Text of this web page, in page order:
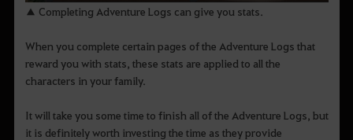
▲ Completing Adventure Logs can give you stats.
When you complete certain pages of the Adventure Logs that
reward you with stats, these stats are applied to all the
characters in your family.
It will take you some time to finish all of the Adventure Logs, but
it is definitely worth investing the time as they provide